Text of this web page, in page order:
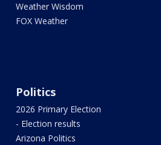
Weather Wisdom
FOX Weather
Politics
2026 Primary Election
- Election results
Arizona Politics